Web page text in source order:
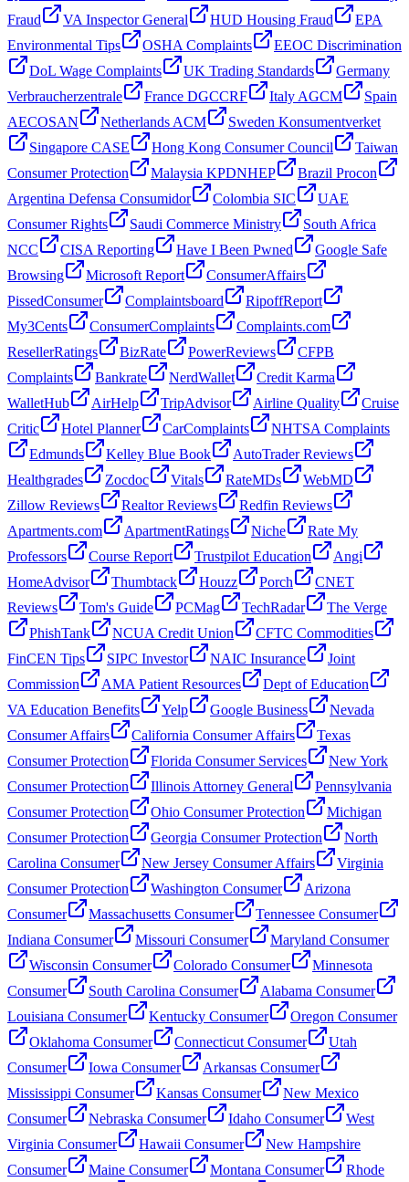
Fraud
VA Inspector General HUD Housing Fraud
EPA
Environmental Tips
OSHA Complaints
EEOC Discrimination
DoL Wage Complaints
UK Trading Standards
Germany
Verbraucherzentrale
France DGCCRF Italy AGCM
Spain
AECOSAN
Netherlands ACM
Sweden Konsumentverket
Singapore CASE
Hong Kong Consumer Council
Taiwan
Consumer Protection
Malaysia KPDNHEP
Brazil Procon
Argentina Defensa Consumidor
Colombia SIC
UAE
Consumer Rights
Saudi Commerce Ministry
South Africa
NCC
CISA Reporting Have I Been Pwned
Google Safe
Browsing
Microsoft Report
ConsumerAffairs
PissedConsumer
Complaintsboard
RipoffReport
My3Cents
ConsumerComplaints
Complaints.com
ResellerRatings
BizRate PowerReviews
CFPB
Complaints
Bankrate NerdWallet
Credit Karma
WalletHub
AirHelp TripAdvisor Airline Quality
Cruise
Critic
Hotel Planner CarComplaints
NHTSA Complaints
Edmunds
Kelley Blue Book
AutoTrader Reviews
Healthgrades
Zocdoc Vitals RateMDs
WebMD
Zillow Reviews
Realtor Reviews
Redfin Reviews
Apartments.com
ApartmentRatings Niche
Rate My
Professors
Course Report Trustpilot Education
Angi
HomeAdvisor
Thumbtack Houzz Porch
CNET
Reviews
Tom's Guide PCMag TechRadar
The Verge
PhishTank
NCUA Credit Union
CFTC Commodities
FinCEN Tips
SIPC Investor NAIC Insurance
Joint
Commission
AMA Patient Resources
Dept of Education
VA Education Benefits
Yelp Google Business
Nevada
Consumer Affairs
California Consumer Affairs
Texas
Consumer Protection
Florida Consumer Services
New York
Consumer Protection
Illinois Attorney General
Pennsylvania
Consumer Protection
Ohio Consumer Protection
Michigan
Consumer Protection
Georgia Consumer Protection
North
Carolina Consumer
New Jersey Consumer Affairs
Virginia
Consumer Protection
Washington Consumer
Arizona
Consumer
Massachusetts Consumer
Tennessee Consumer
Indiana Consumer
Missouri Consumer
Maryland Consumer
Wisconsin Consumer
Colorado Consumer
Minnesota
Consumer
South Carolina Consumer
Alabama Consumer
Louisiana Consumer
Kentucky Consumer
Oregon Consumer
Oklahoma Consumer
Connecticut Consumer
Utah
Consumer
Iowa Consumer
Arkansas Consumer
Mississippi Consumer
Kansas Consumer
New Mexico
Consumer
Nebraska Consumer Idaho Consumer
West
Virginia Consumer
Hawaii Consumer
New Hampshire
Consumer
Maine Consumer Montana Consumer Rhode